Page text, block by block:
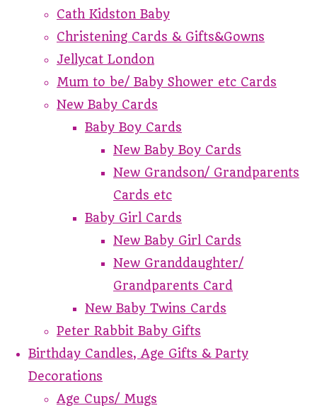
Cath Kidston Baby
Christening Cards & Gifts&Gowns
Jellycat London
Mum to be/ Baby Shower etc Cards
New Baby Cards
Baby Boy Cards
New Baby Boy Cards
New Grandson/ Grandparents
Cards etc
Baby Girl Cards
New Baby Girl Cards
New Granddaughter/
Grandparents Card
New Baby Twins Cards
Peter Rabbit Baby Gifts
Birthday Candles, Age Gifts & Party
Decorations
Age Cups/ Mugs